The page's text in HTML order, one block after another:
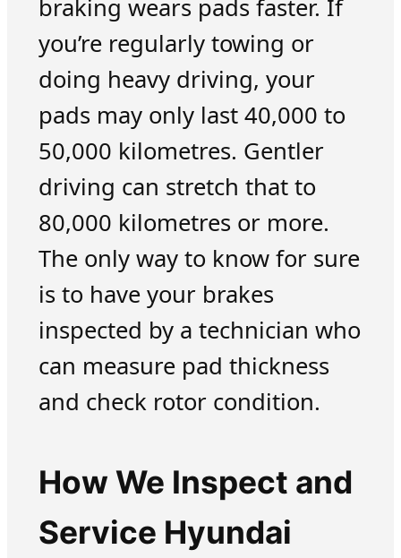
braking wears pads faster. If
you’re regularly towing or
doing heavy driving, your
pads may only last 40,000 to
50,000 kilometres. Gentler
driving can stretch that to
80,000 kilometres or more.
The only way to know for sure
is to have your brakes
inspected by a technician who
can measure pad thickness
and check rotor condition.
How We Inspect and
Service Hyundai